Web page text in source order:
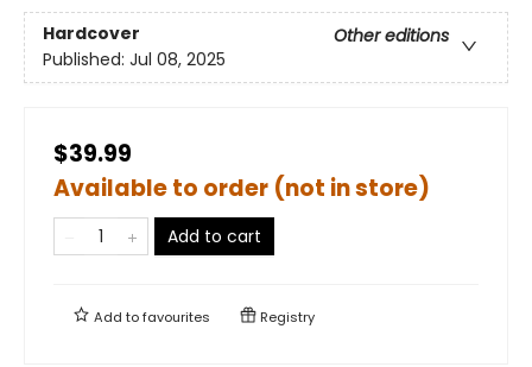
Hardcover
Other editions
Published: Jul 08, 2025
$39.99
Available to order (not in store)
Add to cart
Add tofavourites Registry